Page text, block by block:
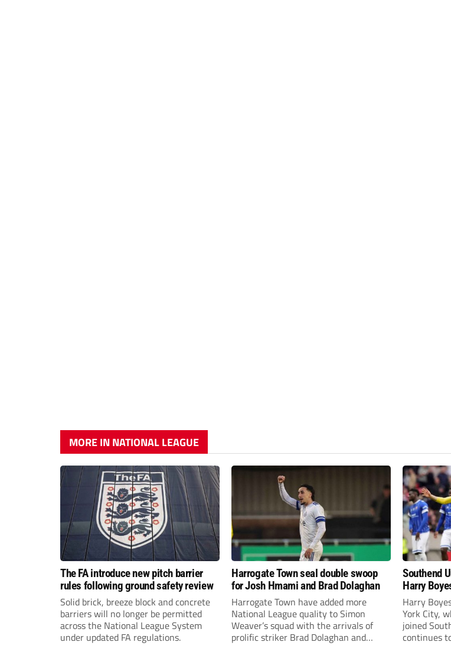
MORE IN NATIONAL LEAGUE
The FA introduce new pitch barrier
rules following ground safety review
Solid brick, breeze block and concrete
barriers will no longer be permitted
across the National League System
under updated FA regulations.
Harrogate Town seal double swoop
for Josh Hmami and Brad Dolaghan
Harrogate Town have added more
National League quality to Simon
Weaver’s squad with the arrivals of
prolific striker Brad Dolaghan and
Southend
Harry
Harry
York City,
joined
continues